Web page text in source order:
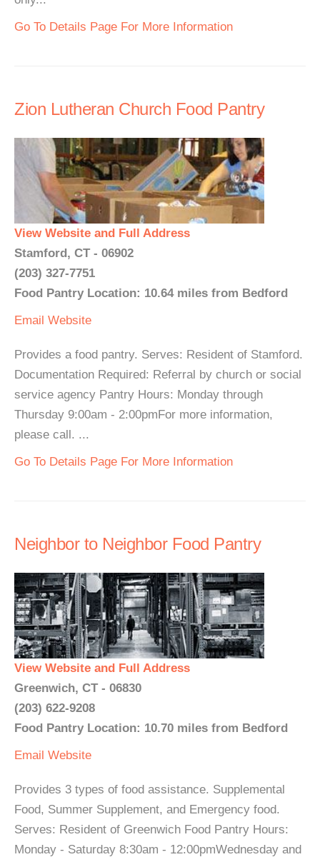
Go To Details Page For More Information
Zion Lutheran Church Food Pantry
View Website and Full Address
Stamford, CT - 06902
(203) 327-7751
Food Pantry Location: 10.64 miles from Bedford
Email Website
Provides a food pantry. Serves: Resident of Stamford.
Documentation Required: Referral by church or social
service agency Pantry Hours: Monday through
Thursday 9:00am - 2:00pmFor more information,
please call. ...
Go To Details Page For More Information
Neighbor to Neighbor Food Pantry
View Website and Full Address
Greenwich, CT - 06830
(203) 622-9208
Food Pantry Location: 10.70 miles from Bedford
Email Website
Provides 3 types of food assistance. Supplemental
Food, Summer Supplement, and Emergency food.
Serves: Resident of Greenwich Food Pantry Hours:
Monday - Saturday 8:30am - 12:00pmWednesday and